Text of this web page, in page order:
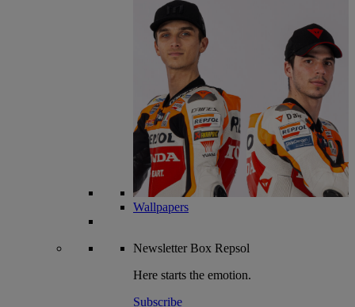
Wallpapers
NewsletterBox Repsol
Here starts the emotion.
Subscribe